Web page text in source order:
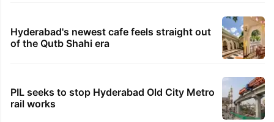
Hyderabad's newest cafe feels straight out
of the Qutb Shahi era
PIL seeks to stop Hyderabad Old City Metro
rail works